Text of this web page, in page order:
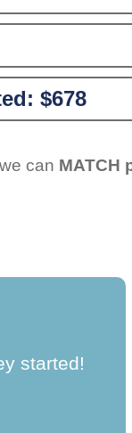
$678
can MATCH
started!